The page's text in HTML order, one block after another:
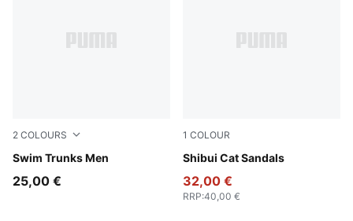
2 COLOURS
Swim Trunks Men
navy
25,00 €
1 COLOUR
Shibui Cat Sandals
PUMA Black-PUMA Black
32,00 €
RRP:40,00 €